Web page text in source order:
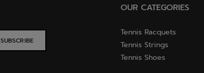
SUBSCRIBE
OUR CATEGORIES
Tennis Racquets
Tennis Strings
Tennis Shoes